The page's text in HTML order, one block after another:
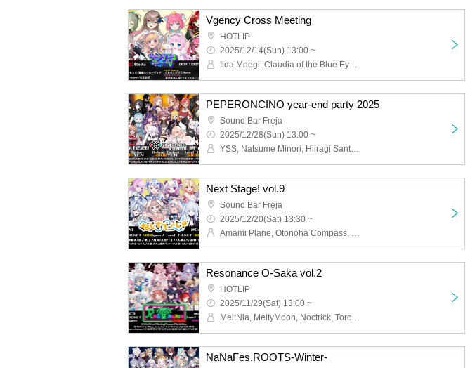
Vgency Cross Meeting
HOTLIP
2025/12/14(Sun) 13:00 ~
Iida Moegi, Claudia of the Blue Eyes, Kumanokopipiko, Murra, Miuro, Koiiro Chika, Otosata Anna, Felicie Priere
PEPERONCINO year-end party 2025
Sound Bar Freja
2025/12/28(Sun) 13:00 ~
YSS, Natsume Minori, Hiiragi Santa, LAUTRIV, Sayo Selene, Amaai Tsuna, Kuon Natsume, Momijimaru, Rif-Plaise, Yumeshiori Arp, Kinose Oburi, Utakatacho, Naruse Senri, Jellyfish Nano, Ridel.
Next Stage! vol.9
Sound Bar Freja
2025/12/20(Sat) 13:30 ~
Amami Plane, Otonoha Compass, Tenko Ten, Mukuro Rinoa, Hato Chai, Shiramine Rikka, Amana Luna, Carbonated Water, Tenkuu Ia, Magical♡Rika-chan, Mary, Himekawa Airi
Resonance O-Saka vol.2
HOTLIP
2025/11/29(Sat) 13:00 ~
MeltNia, MeltyMoon, Noctrick, Torcheer, ViVidVst, Gizabuddy, To meet you who smiles in this world, Greener than fiction, Belly button girl
NaNaFes.ROOTS-Winter-